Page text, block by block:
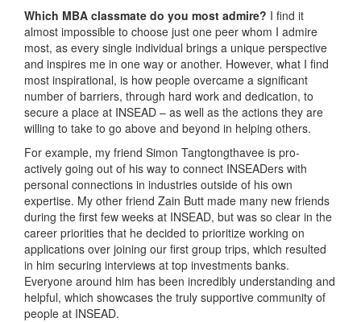
Which MBA classmate do you most admire? I find it
almost impossible to choose just one peer whom I admire
most, as every single individual brings a unique perspective
and inspires me in one way or another. However, what I find
most inspirational, is how people overcame a significant
number of barriers, through hard work and dedication, to
secure a place at INSEAD – as well as the actions they are
willing to take to go above and beyond in helping others.
For example, my friend Simon Tangtongthavee is pro-
actively going out of his way to connect INSEADers with
personal connections in industries outside of his own
expertise. My other friend Zain Butt made many new friends
during the first few weeks at INSEAD, but was so clear in the
career priorities that he decided to prioritize working on
applications over joining our first group trips, which resulted
in him securing interviews at top investments banks.
Everyone around him has been incredibly understanding and
helpful, which showcases the truly supportive community of
people at INSEAD.